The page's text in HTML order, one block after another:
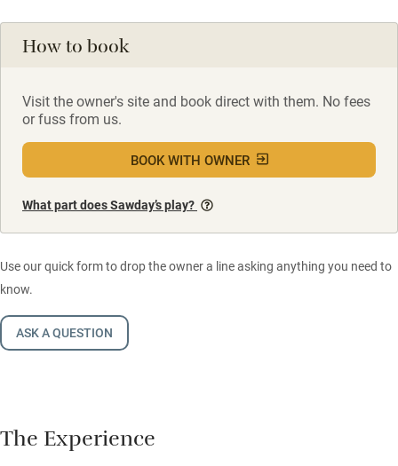
How to book
Visit the owner's site and book direct with them. No fees
or fuss from us.
BOOK WITH OWNER
What part does Sawday’s play?
Use our quick form to drop the owner a line asking anything you need to
know.
ASK A QUESTION
The Experience